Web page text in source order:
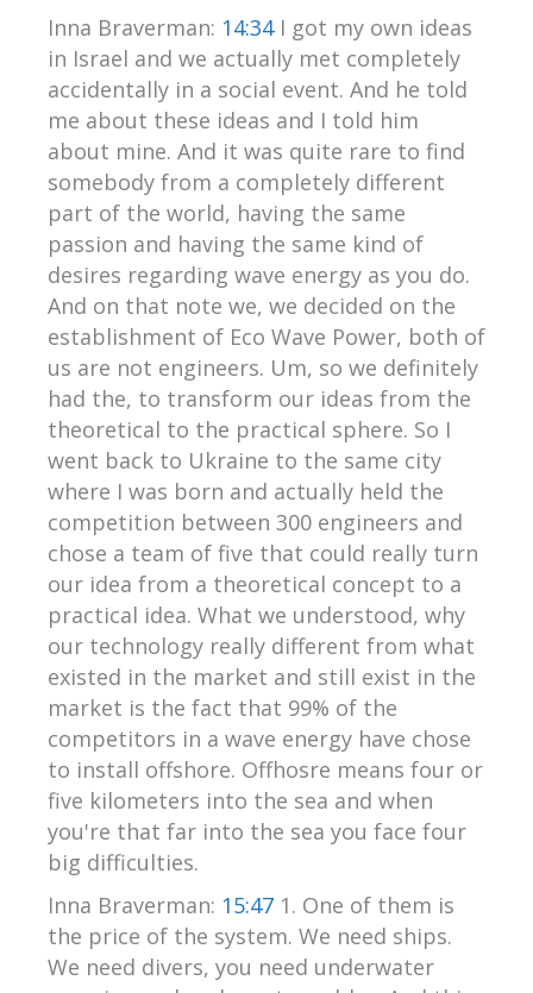
Inna Braverman: 14:34I got my own ideas
in Israel and we actually met completely
accidentally in a social event. And he told
me about these ideas and I told him
about mine. And it was quite rare to find
somebody from a completely different
part of the world, having the same
passion and having the same kind of
desires regarding wave energy as you do.
And on that note we, we decided on the
establishment of Eco Wave Power, both of
us are not engineers. Um, so we definitely
had the, to transform our ideas from the
theoretical to the practical sphere. So I
went back to Ukraine to the same city
where I was born and actually held the
competition between 300 engineers and
chose a team of five that could really turn
our idea from a theoretical concept to a
practical idea. What we understood, why
our technology really different from what
existed in the market and still exist in the
market is the fact that 99% of the
competitors in a wave energy have chose
to install offshore. Offhosre means four or
five kilometers into the sea and when
you're that far into the sea you face four
big difficulties.
Inna Braverman: 15:47 1. One of them is
the price of the system. We need ships.
We need divers, you need underwater